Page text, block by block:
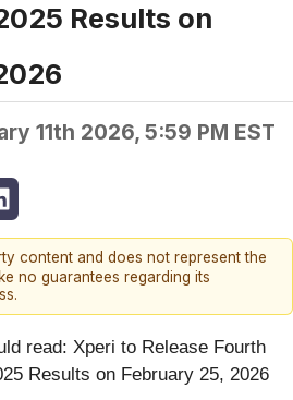
Results on
11th 2026, 5:59 PM EST
content and does not represent the
no guarantees regarding its
read: Xperi to Release Fourth
Results on February 25, 2026